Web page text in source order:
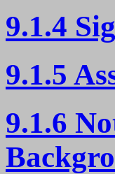
9.1.4
9.1.5
9.1.6